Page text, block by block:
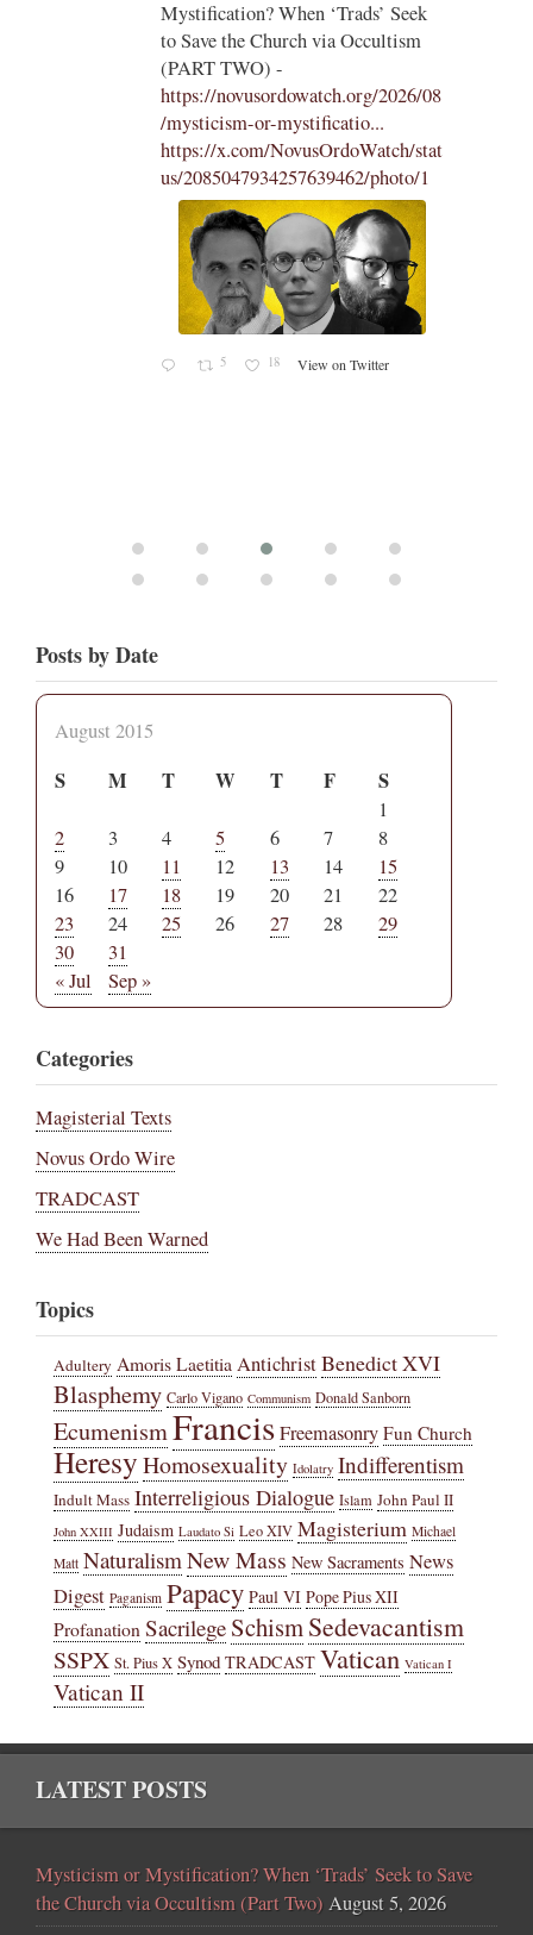
the Traditional Latin Mass -
https://aconcernedcatholic.substack.
com/p/montagna-incites-t...
frank, Montagna in her piece comes
across as desperate, belligerent, and
hostile in her attacks of La Razón
and Cardinal Roche...."
1 15 View on Twitter
Posts by Date
August 2015
S M T W T F S
1
2
3 4 5 6 7
8
9
10 11 12 13 14
15
16
17 18 19 20 21
22
23
24 25 26 27 28
29
30
31
« Jul
Sep »
Categories
Magisterial Texts
Novus Ordo Wire
TRADCAST
We Had Been Warned
Topics
Adultery Amoris LaetitiaAntichristBenedict XVI
Blasphemy Carlo Vigano Communism Donald Sanborn
EcumenismFrancisFreemasonry Fun Church
HeresyHomosexuality Idolatry Indifferentism
Indult Mass Interreligious Dialogue Islam John Paul II
John XXIII Judaism Laudato Si Leo XIV Magisterium Michael
Matt NaturalismNew Mass New Sacraments News
Digest Paganism Papacy Paul VI Pope Pius XII
ProfanationSacrilege SchismSedevacantism
SSPX St. Pius X Synod TRADCAST Vatican Vatican I
Vatican II
LATEST POSTS
Mysticism or Mystification? When ‘Trads’ Seek to Save
the Church via Occultism (Part Two) August 5, 2026